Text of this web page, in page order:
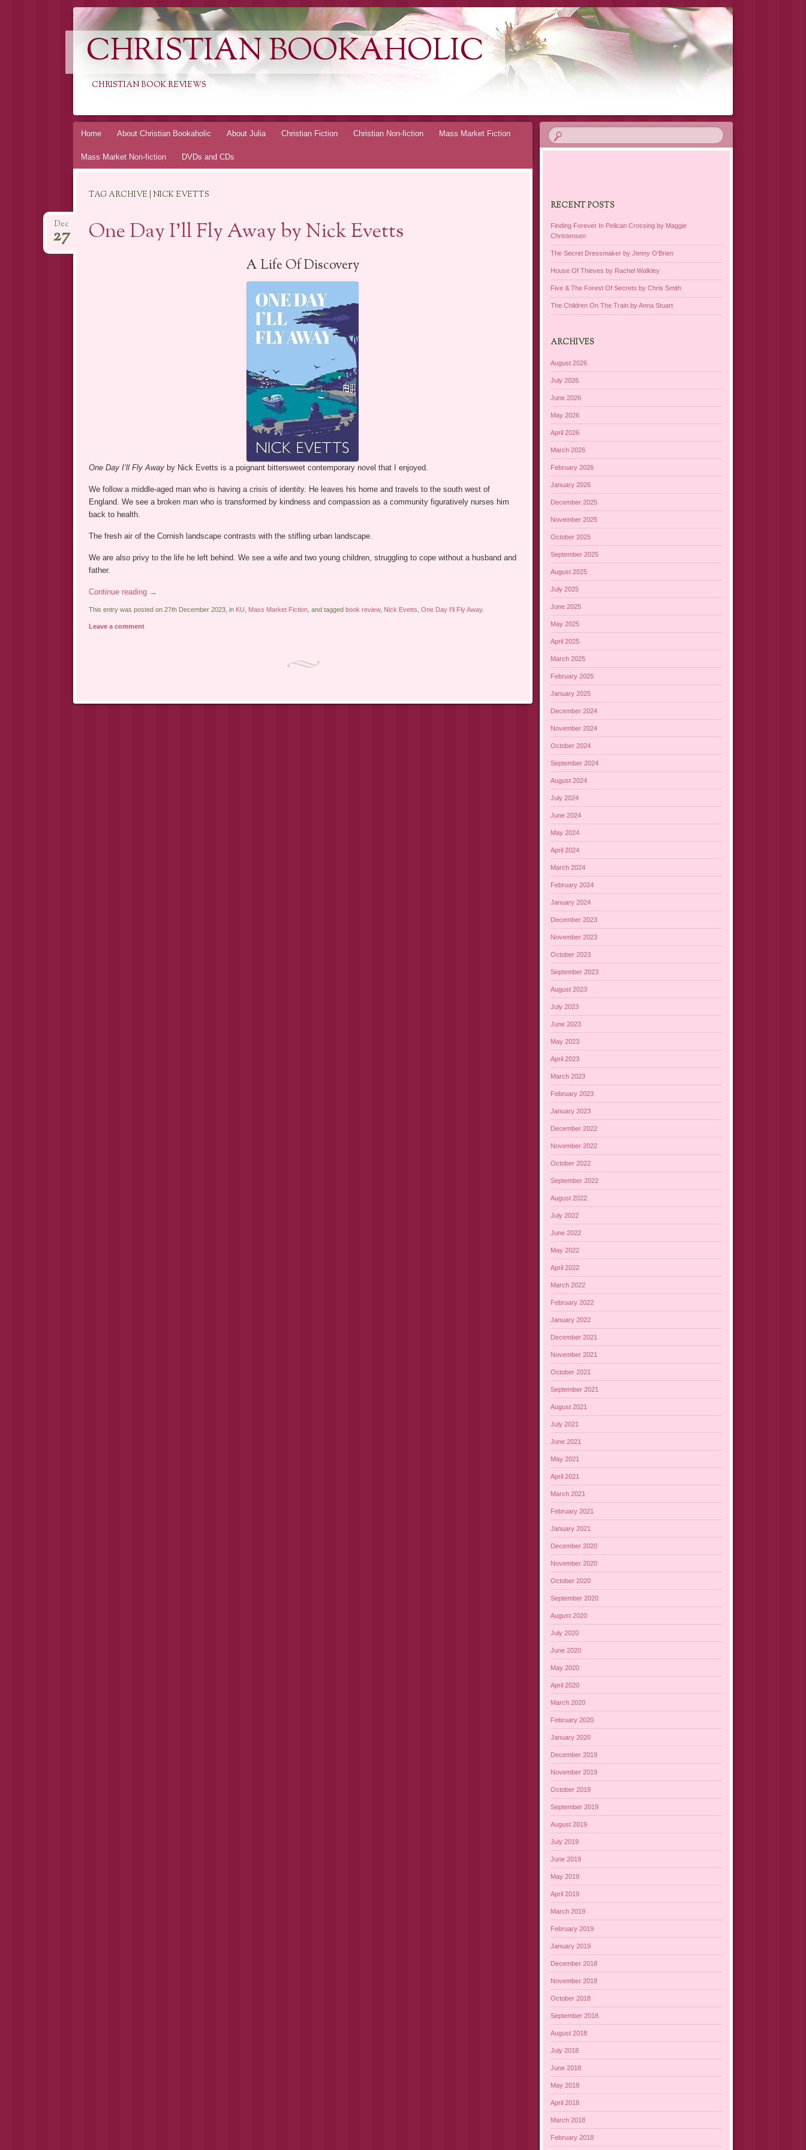
CHRISTIAN BOOKAHOLIC
CHRISTIAN BOOK REVIEWS
Skip
Home About Christian Bookaholic About Julia Christian Fiction Christian Non-fiction Mass Market Fiction
Mass Market Non-fiction DVDs and CDs
TAG ARCHIVE | NICK EVETTS
One Day I’ll Fly Away by Nick Evetts
Dec
27
A Life Of Discovery
One Day I’ll Fly Away by Nick Evetts is a poignant bittersweet contemporary novel that I enjoyed.
We follow a middle-aged man who is having a crisis of identity. He leaves his home and travels to the south west of
England. We see a broken man who is transformed by kindness and compassion as a community figuratively nurses him
back to health.
The fresh air of the Cornish landscape contrasts with the stifling urban landscape.
We are also privy to the life he left behind. We see a wife and two young children, struggling to cope without a husband and
father.
Continue reading →
This entry was posted on 27th December 2023, in KU, Mass Market Fiction, and tagged book review, Nick Evetts, One Day I'll Fly Away.
Leave a comment
Post navigation
RECENT POSTS
Finding Forever In Pelican Crossing by Maggie
Christensen
The Secret Dressmaker by Jenny O’Brien
House Of Thieves by Rachel Walkley
Five & The Forest Of Secrets by Chris Smith
The Children On The Train by Anna Stuart
ARCHIVES
August 2026
July 2026
June 2026
May 2026
April 2026
March 2026
February 2026
January 2026
December 2025
November 2025
October 2025
September 2025
August 2025
July 2025
June 2025
May 2025
April 2025
March 2025
February 2025
January 2025
December 2024
November 2024
October 2024
September 2024
August 2024
July 2024
June 2024
May 2024
April 2024
March 2024
February 2024
January 2024
December 2023
November 2023
October 2023
September 2023
August 2023
July 2023
June 2023
May 2023
April 2023
March 2023
February 2023
January 2023
December 2022
November 2022
October 2022
September 2022
August 2022
July 2022
June 2022
May 2022
April 2022
March 2022
February 2022
January 2022
December 2021
November 2021
October 2021
September 2021
August 2021
July 2021
June 2021
May 2021
April 2021
March 2021
February 2021
January 2021
December 2020
November 2020
October 2020
September 2020
August 2020
July 2020
June 2020
May 2020
April 2020
March 2020
February 2020
January 2020
December 2019
November 2019
October 2019
September 2019
August 2019
July 2019
June 2019
May 2019
April 2019
March 2019
February 2019
January 2019
December 2018
November 2018
October 2018
September 2018
August 2018
July 2018
June 2018
May 2018
April 2018
March 2018
February 2018